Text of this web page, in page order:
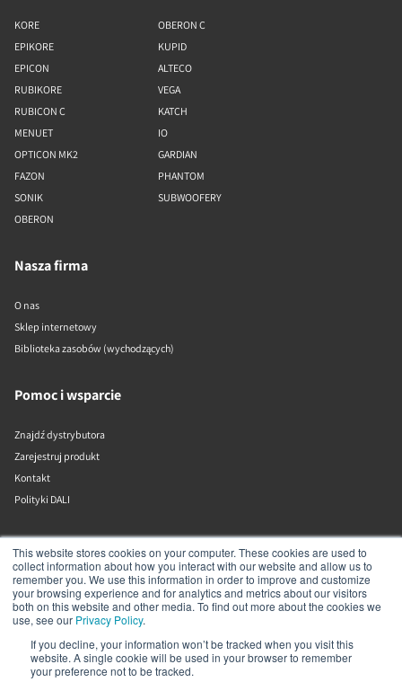
This website stores cookies on your computer. These cookies are used to
collect information about how you interact with our website and allow us to
remember you. We use this information in order to improve and customize
your browsing experience and for analytics and metrics about our visitors
both on this website and other media. To find out more about the cookies we
use, see our Privacy Policy.
If you decline, your information won’t be tracked when you visit this
website. A single cookie will be used in your browser to remember
your preference not to be tracked.
KORE
EPIKORE
EPICON
RUBIKORE
RUBICON C
MENUET
OPTICON MK2
FAZON
SONIK
OBERON
OBERON C
KUPID
ALTECO
VEGA
KATCH
IO
GARDIAN
PHANTOM
SUBWOOFERY
Nasza firma
O nas
Sklep internetowy
Biblioteka zasobów (wychodzących)
Pomoc i wsparcie
Znajdź dystrybutora
Zarejestruj produkt
Kontakt
Polityki DALI
DALI A/S
Dali Allé 1
Nørager
Nordjylland
9610
Dania
+45 9672 1155